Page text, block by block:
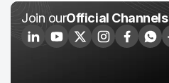
Join ourOfficial Channels